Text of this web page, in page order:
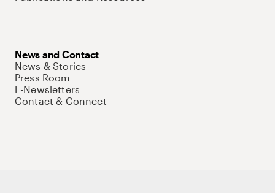
News and Contact
News & Stories
Press Room
E-Newsletters
Contact & Connect